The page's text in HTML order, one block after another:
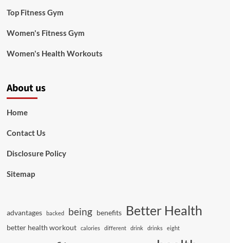
Top Fitness Gym
Women's Fitness Gym
Women's Health Workouts
About us
Home
Contact Us
Disclosure Policy
Sitemap
advantages backed being benefits Better Health
better health workout calories different drink drinks eight